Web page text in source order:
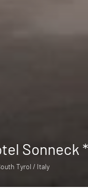
Sonneck
Tyrol / Italy